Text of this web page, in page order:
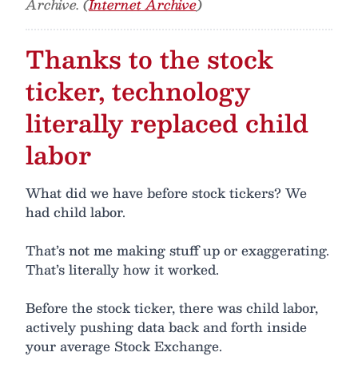
Archive. (Internet Archive)
Thanks to the stock
ticker, technology
literally replaced child
labor
What did we have before stock tickers? We
had child labor.
That’s not me making stuff up or exaggerating.
That’s literally how it worked.
Before the stock ticker, there was child labor,
actively pushing data back and forth inside
your average Stock Exchange.